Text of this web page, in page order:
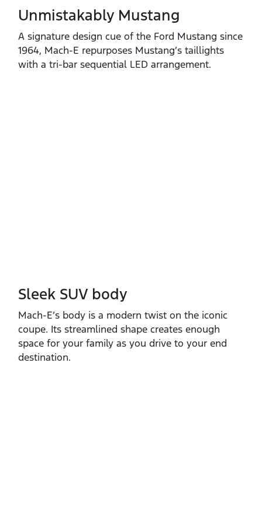
Unmistakably Mustang
A signature design cue of the Ford Mustang since
1964, Mach‑E repurposes Mustang’s taillights
with a tri‑bar sequential LED arrangement.
Sleek SUV body
Mach‑E’s body is a modern twist on the iconic
coupe. Its streamlined shape creates enough
space for your family as you drive to your end
destination.